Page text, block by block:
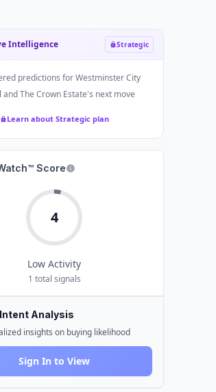
Intelligence Strategic
predictions forWestminster City
and The Crown Estate's next move
Learn about Strategic plan
Score
4
Low Activity
1 total signals
Analysis
insights on buying likelihood
Sign In to View